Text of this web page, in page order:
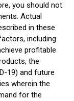
you should not
Actual
in these
including
profitable
the
19) and future
wherein the
for the